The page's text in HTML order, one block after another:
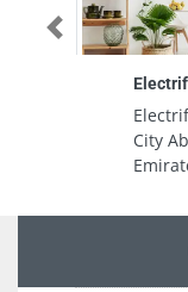
Masdar
Previous